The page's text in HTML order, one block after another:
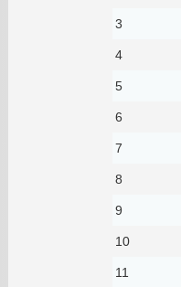
3
4
5
6
7
8
9
10
11